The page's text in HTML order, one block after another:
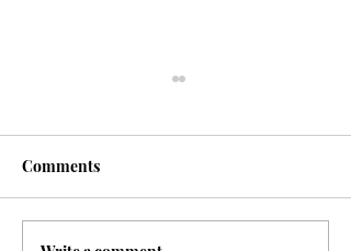
Comments